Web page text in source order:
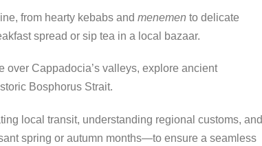
from hearty kebabs and menemen to delicate
spread or sip tea in a local bazaar.
over Cappadocia’s valleys, explore ancient
Bosphorus Strait.
local transit, understanding regional customs, and
spring or autumn months—to ensure a seamless